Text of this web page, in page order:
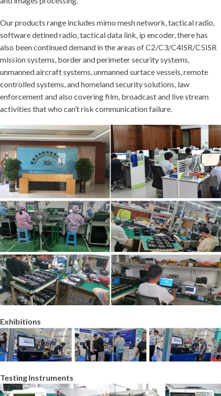
Our products range includes mimo mesh network, tactical radio,
software detined radio, tactical data link, ip encoder, there has
also been continued demand in the areas of C2/C3/C4ISR/C5ISR
mission systems, border and perimeter security systems,
unmanned aircraft systems, unmanned surtace vessels, remote
controlled systems, and homeland security solutions, law
enforcement and also covering film, broadcast and live stream
activities that who can’t risk communication failure.
Exhibitions
Testing Instruments